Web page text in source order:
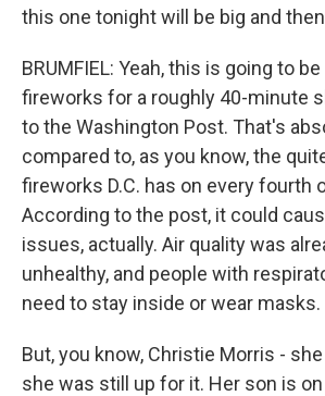
this one tonight will be big and
BRUMFIEL: Yeah, this is going to
fireworks for a roughly 40-minute
to the Washington Post. That's
compared to, as you know, the
fireworks D.C. has on every fourth
According to the post, it could
issues, actually. Air quality was
unhealthy, and people with
need to stay inside or wear masks.
But, you know, Christie Morris -
she was still up for it. Her son is